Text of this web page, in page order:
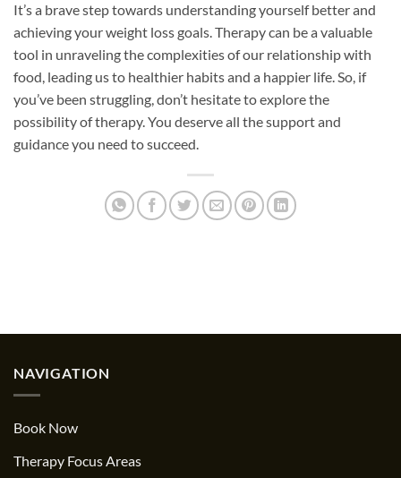
It’s a brave step towards understanding yourself better and
achieving your weight loss goals. Therapy can be a valuable
tool in unraveling the complexities of our relationship with
food, leading us to healthier habits and a happier life. So, if
you’ve been struggling, don’t hesitate to explore the
possibility of therapy. You deserve all the support and
guidance you need to succeed.
NAVIGATION
Book Now
Therapy Focus Areas